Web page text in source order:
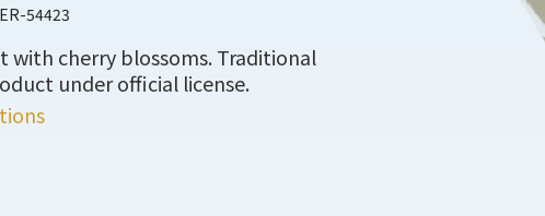
54423
with cherry blossoms. Traditional
under official license.